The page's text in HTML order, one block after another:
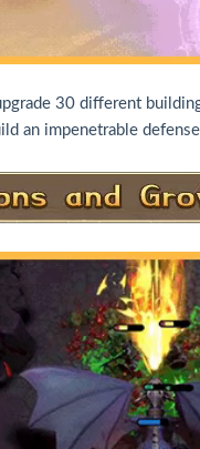
30 different
an impenetrable